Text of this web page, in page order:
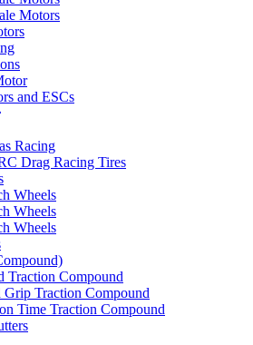
Motors
and ESCs
Racing
Drag Racing Tires
Wheels
Wheels
Wheels
Traction Compound
Traction Compound
Time Traction Compound